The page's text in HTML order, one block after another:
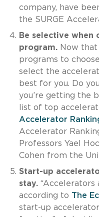
company, have
the SURGE
Be selective when
program.Now that
programs to
select the
best for you. Do
you’re getting the
list of top
Accelerator
Accelerator
Professors Yael
Cohen from the
Start-up
stay.“Accelerators
according to The
start-up